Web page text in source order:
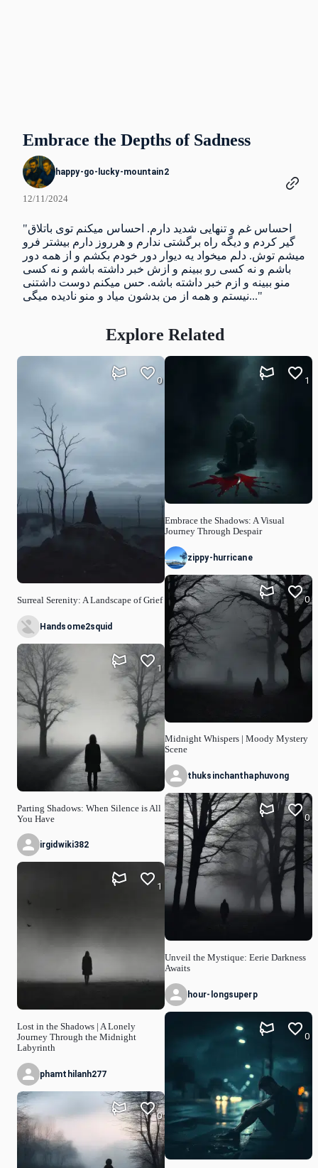
Embrace the Depths of Sadness
happy-go-lucky-mountain2
12/11/2024
"احساس غم و تنهایی شدید دارم. احساس میکنم توی باتلاق
گیر کردم و دیگه راه برگشتی ندارم و هرروز دارم بیشتر فرو
میشم توش. دلم میخواد یه دیوار دور خودم بکشم و از همه دور
باشم و نه کسی رو ببینم و ازش خبر داشته باشم و نه کسی
منو ببینه و ازم خبر داشته باشه. حس میکنم دوست داشتنی
نیستم و همه از من بدشون میاد و منو نادیده میگی..."
Explore Related
Surreal Serenity: A Landscape of Grief
0
Handsome2squid
Parting Shadows: When Silence is All
You Have
1
irgidwiki382
Lost in the Shadows | A Lonely
Journey Through the Midnight
Labyrinth
1
phamthilanh277
0
Embrace the Shadows: A Visual
Journey Through Despair
1
zippy-hurricane
Midnight Whispers | Moody Mystery
Scene
0
thuksinchanthaphuvong
Unveil the Mystique: Eerie Darkness
Awaits
0
hour-longsuperp
0